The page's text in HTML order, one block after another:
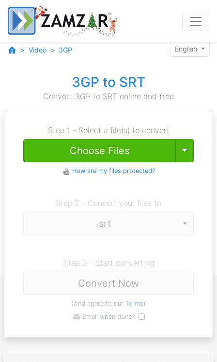
Video 3GP English
3GP to SRT
Convert 3GP to SRT online and free
Step 1 - Select a file(s) to convert
Choose Files Toggle
How are my files protected?
Step 2 - Convert your files to
Step 3 - Start converting
Convert Now
(And agree to our Terms)
Email when done?